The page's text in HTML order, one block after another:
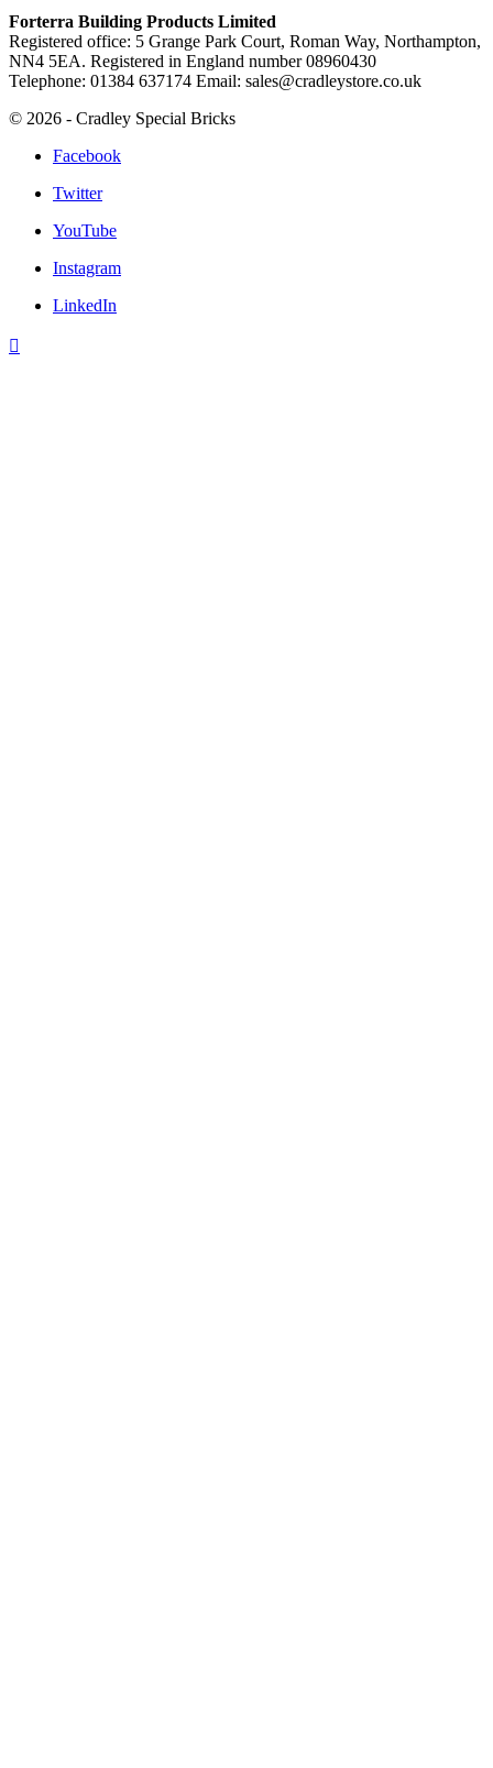
Forterra Building Products Limited
Registered office: 5 Grange Park Court, Roman Way, Northampton,
NN4 5EA. Registered in England number 08960430
Telephone: 01384 637174 Email: sales@cradleystore.co.uk
© 2026 - Cradley Special Bricks
Facebook
Twitter
YouTube
Instagram
LinkedIn
